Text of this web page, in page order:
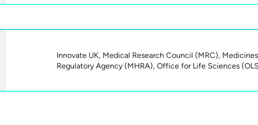
Innovate UK, Medical Research Council (MRC),
Regulatory Agency (MHRA), Office for Life Sciences